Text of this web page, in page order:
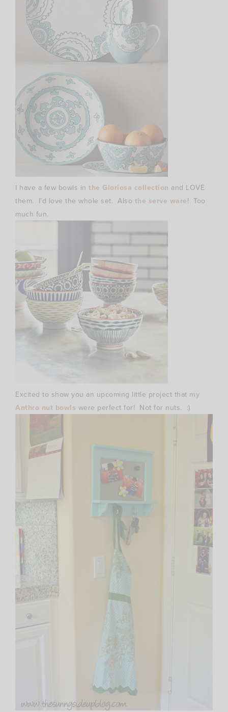
I have a few bowls in the Gloriosa collection and LOVE
them. I’d love the whole set. Also the serve ware! Too
much fun.
Excited to show you an upcoming little project that my
Anthro nut bowls were perfect for! Not for nuts. :)